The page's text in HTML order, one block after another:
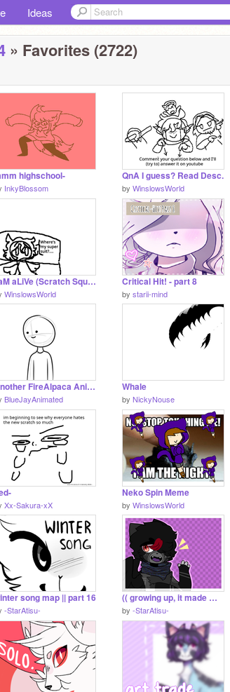
Ideas
» Favorites (2722)
highschool-
InkyBlossom
QnA I guess? Read Desc.
by WinslowsWorld
I aM aLiVe (Scratch Squad)
WinslowsWorld
Critical Hit! - part 8
by starii-mind
Another FireAlpaca Animation test
BlueJayAnimated
Whale
by NickyNouse
Xx-Sakura-xX
Neko Spin Meme
by WinslowsWorld
song map || part 16
-StarAtisu-
(( growing up, it made me numb || entry ))
by -StarAtisu-